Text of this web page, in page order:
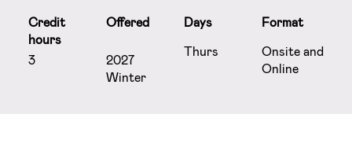
Credit
hours
Offered
3
2027
Winter
Days
Format
Thurs
Onsite and
Online